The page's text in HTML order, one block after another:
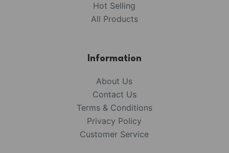
Hot Selling
All Products
Information
About Us
Contact Us
Terms & Conditions
Privacy Policy
Customer Service